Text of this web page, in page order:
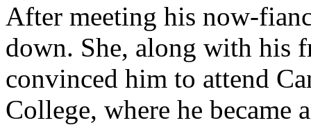
After meeting his now-
down. She, along with his
convinced him to attend
College, where he